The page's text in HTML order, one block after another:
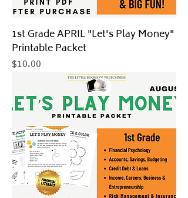
1st Grade APRIL "Let's Play Money"
Printable Packet
Price
$10.00